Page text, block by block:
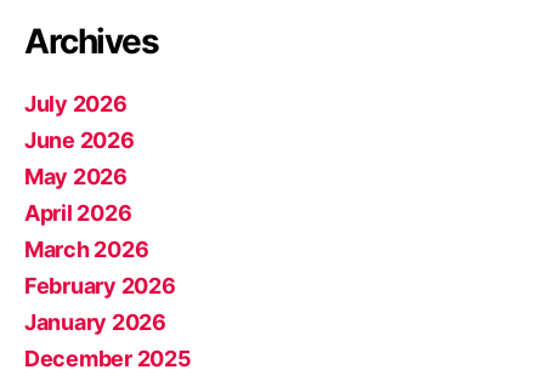
Archives
July 2026
June 2026
May 2026
April 2026
March 2026
February 2026
January 2026
December 2025